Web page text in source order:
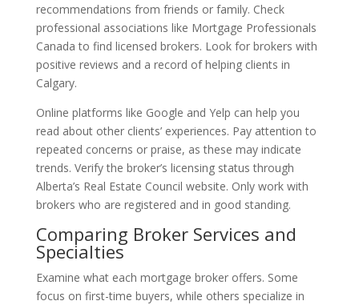
recommendations from friends or family. Check
professional associations like Mortgage Professionals
Canada to find licensed brokers. Look for brokers with
positive reviews and a record of helping clients in
Calgary.
Online platforms like Google and Yelp can help you
read about other clients’ experiences. Pay attention to
repeated concerns or praise, as these may indicate
trends. Verify the broker’s licensing status through
Alberta’s Real Estate Council website. Only work with
brokers who are registered and in good standing.
Comparing Broker Services and
Specialties
Examine what each mortgage broker offers. Some
focus on first-time buyers, while others specialize in